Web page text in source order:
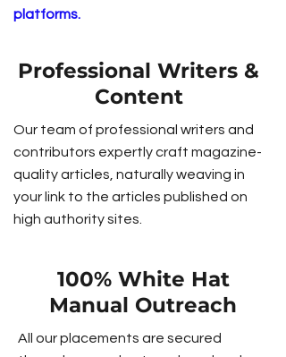
platforms.
Professional Writers &
Content
Our team of professional writers and
contributors expertly craft magazine-
quality articles, naturally weaving in
your link to the articles published on
high authority sites.
100% White Hat
Manual Outreach
All our placements are secured